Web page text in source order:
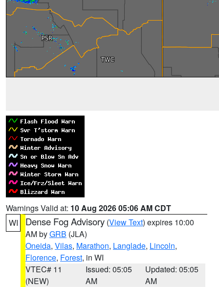
Warnings Valid at: 10 Aug 2026 05:06 AM CDT
WI
Dense Fog Advisory (View Text) expires 10:00
AM byGRB (JLA)
Oneida, Vilas, Marathon, Langlade, Lincoln,
Florence, Forest, in WI
VTEC# 11
(NEW)
Issued: 05:05
AM
Updated: 05:05
AM